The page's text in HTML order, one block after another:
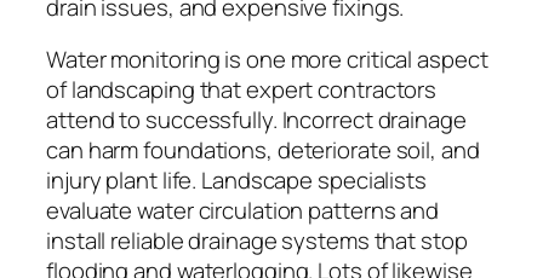
drain issues, and expensive fixings.
Water monitoring is one more critical aspect
of landscaping that expert contractors
attend to successfully. Incorrect drainage
can harm foundations, deteriorate soil, and
injury plant life. Landscape specialists
evaluate water circulation patterns and
install reliable drainage systems that stop
flooding and waterlogging. Lots of likewise